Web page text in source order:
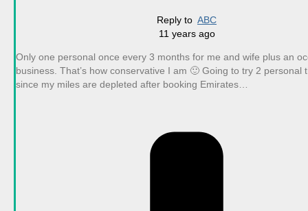
Reply to ABC
11 years ago
Only one personal once every 3 months for me and wife plus an
business. That’s how conservative I am 🙂 Going to try 2 personal
since my miles are depleted after booking Emirates…